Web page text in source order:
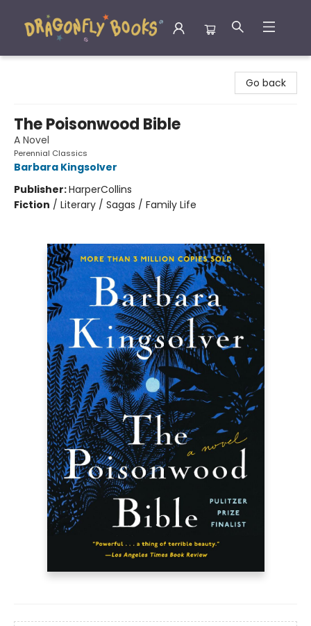
Go back
The Poisonwood Bible
A Novel
Perennial Classics
Barbara Kingsolver
Publisher:HarperCollins
Fiction / Literary / Sagas / Family Life